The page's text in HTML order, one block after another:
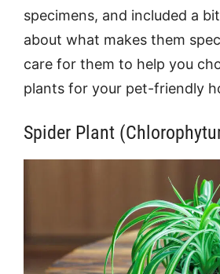
specimens, and included a
about what makes them
care for them to help you
plants for your pet-friendly
Spider Plant